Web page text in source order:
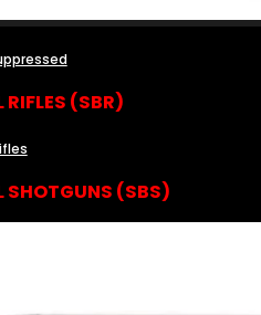
RIFLES (SBR)
SHOTGUNS (SBS)